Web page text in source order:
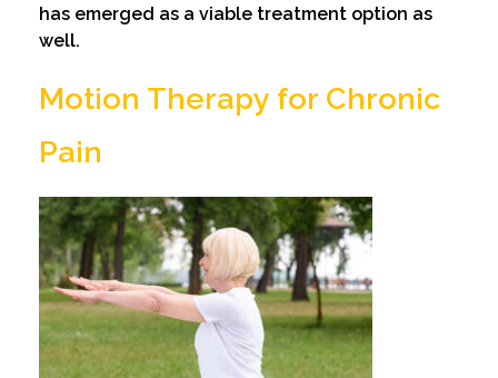
has emerged as a viable treatment option as
well.
Motion Therapy for Chronic
Pain